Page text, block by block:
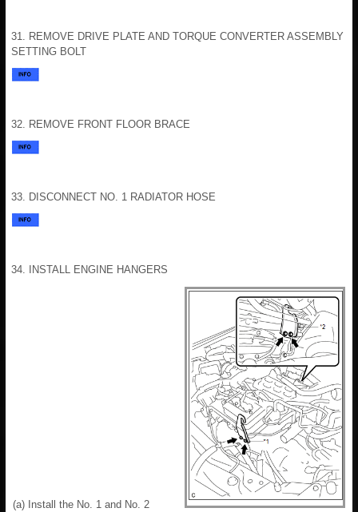
31. REMOVE DRIVE PLATE AND TORQUE CONVERTER ASSEMBLY
SETTING BOLT
32. REMOVE FRONT FLOOR BRACE
33. DISCONNECT NO. 1 RADIATOR HOSE
34. INSTALL ENGINE HANGERS
(a) Install the No. 1 and No. 2